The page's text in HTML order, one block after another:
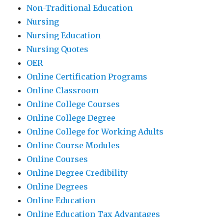
Non-Traditional Education
Nursing
Nursing Education
Nursing Quotes
OER
Online Certification Programs
Online Classroom
Online College Courses
Online College Degree
Online College for Working Adults
Online Course Modules
Online Courses
Online Degree Credibility
Online Degrees
Online Education
Online Education Tax Advantages